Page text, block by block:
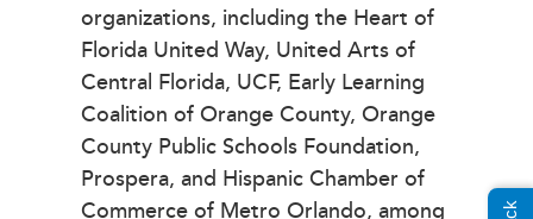
organizations, including the Heart of
Florida United Way, United Arts of
Central Florida, UCF, Early Learning
Coalition of Orange County, Orange
County Public Schools Foundation,
Prospera, and Hispanic Chamber of
Commerce of Metro Orlando, among